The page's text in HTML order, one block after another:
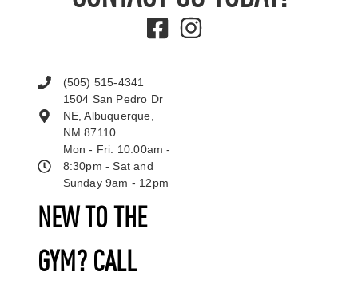
NEW TO THE
GYM? CALL
(505) 515-4341
1504 San Pedro Dr
NE, Albuquerque,
NM 87110
Mon - Fri: 10:00am -
8:30pm - Sat and
Sunday 9am - 12pm